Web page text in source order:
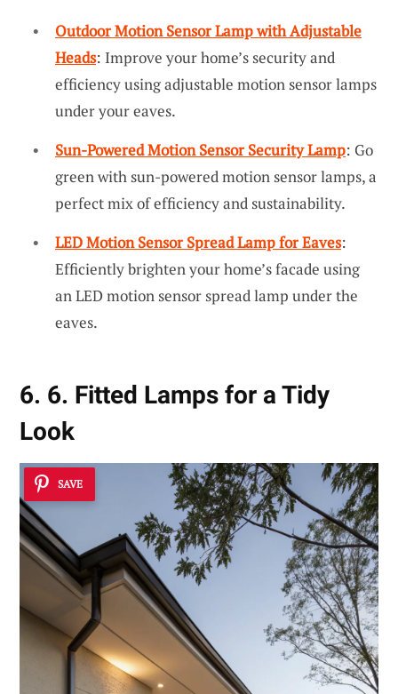
Outdoor Motion Sensor Lamp with Adjustable
Heads: Improve your home’s security and
efficiency using adjustable motion sensor lamps
under your eaves.
Sun-Powered Motion Sensor Security Lamp: Go
green with sun-powered motion sensor lamps, a
perfect mix of efficiency and sustainability.
LED Motion Sensor Spread Lamp for Eaves:
Efficiently brighten your home’s facade using
an LED motion sensor spread lamp under the
eaves.
6. 6. Fitted Lamps for a Tidy
Look
SAVE